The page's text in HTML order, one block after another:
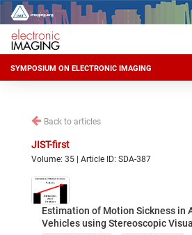
SYMPOSIUM ON ELECTRONIC IMAGING
Back to articles
JIST-first
Volume: 35 | Article ID: SDA-387
Estimation of Motion Sickness in
Vehicles using Stereoscopic